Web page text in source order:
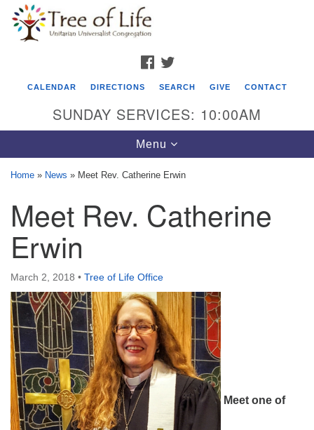
Google
Map
Tree of Life Unitarian Universalist
Congregation
8505 Church Street
Crystal Lake, IL 60012
office@treeoflifeuu.org
FACEBOOK
CALENDAR DIRECTIONS SEARCH GIVE CONTACT
SUNDAY SERVICES: 10:00AM
Toggle
navigation
Menu
Home » News » Meet Rev. Catherine Erwin
Meet Rev. Catherine
Erwin
March 2, 2018 • Tree of Life Office
Meet one of